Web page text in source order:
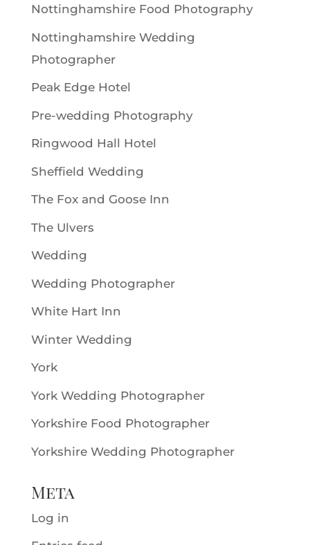
Nottinghamshire Food Photography
Nottinghamshire Wedding
Photographer
Peak Edge Hotel
Pre-wedding Photography
Ringwood Hall Hotel
Sheffield Wedding
The Fox and Goose Inn
The Ulvers
Wedding
Wedding Photographer
White Hart Inn
Winter Wedding
York
York Wedding Photographer
Yorkshire Food Photographer
Yorkshire Wedding Photographer
Meta
Log in